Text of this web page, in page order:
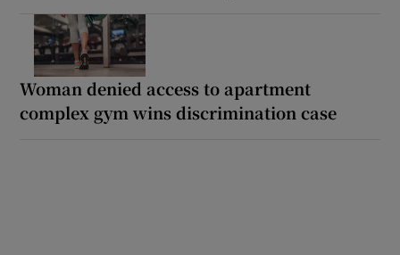
Woman denied access to apartment
complex gym wins discrimination case